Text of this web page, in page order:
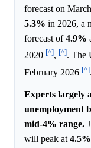
forecast on
5.3% in 2026, a
forecast of4.9%
2020 [^], [^]. The
February 2026 [^].
Experts largely
unemployment
mid-4% range.
will peak at 4.5%